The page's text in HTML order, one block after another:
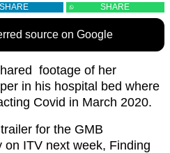
SHARE SHARE
source on Google
footage of her
in his hospital bed where
Covid in March 2020.
for the GMB
on ITV next week, Finding